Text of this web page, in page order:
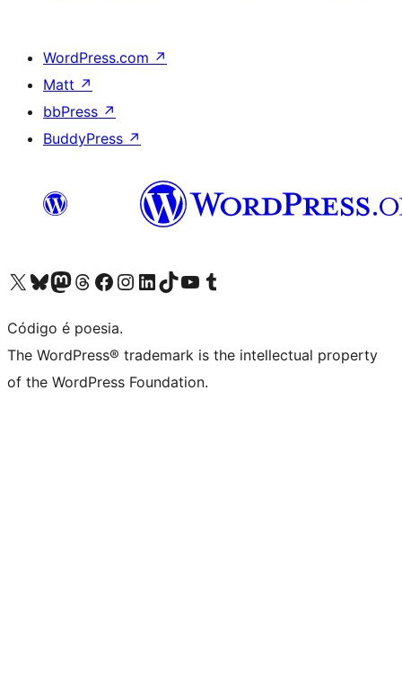
WordPress.com ↗
Matt ↗
bbPress ↗
BuddyPress ↗
Visite a nossa conta X (antigo Twitter)
Visit our Bluesky account
Visit our Mastodon account
Visit our Threads account
Visite a nossa página do Facebook
Visite a nossa conta no Instagram
Visite a nossa conta no LinkedIn
Visit our TikTok account
Visit our YouTube channel
Visit our Tumblr account
Código é poesia.
The WordPress® trademark is the intellectual property
of the WordPress Foundation.